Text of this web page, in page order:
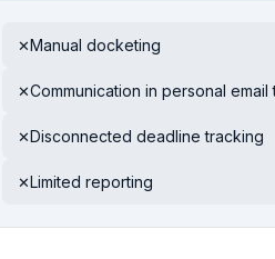
✕Manual docketing
✕Communication in personal email
✕Disconnected deadline tracking
✕Limited reporting